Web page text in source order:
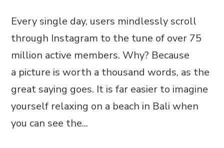
Every single day, users mindlessly scroll
through Instagram to the tune of over 75
million active members. Why? Because
a picture is worth a thousand words, as the
great saying goes. It is far easier to imagine
yourself relaxing on a beach in Bali when
you can see the...